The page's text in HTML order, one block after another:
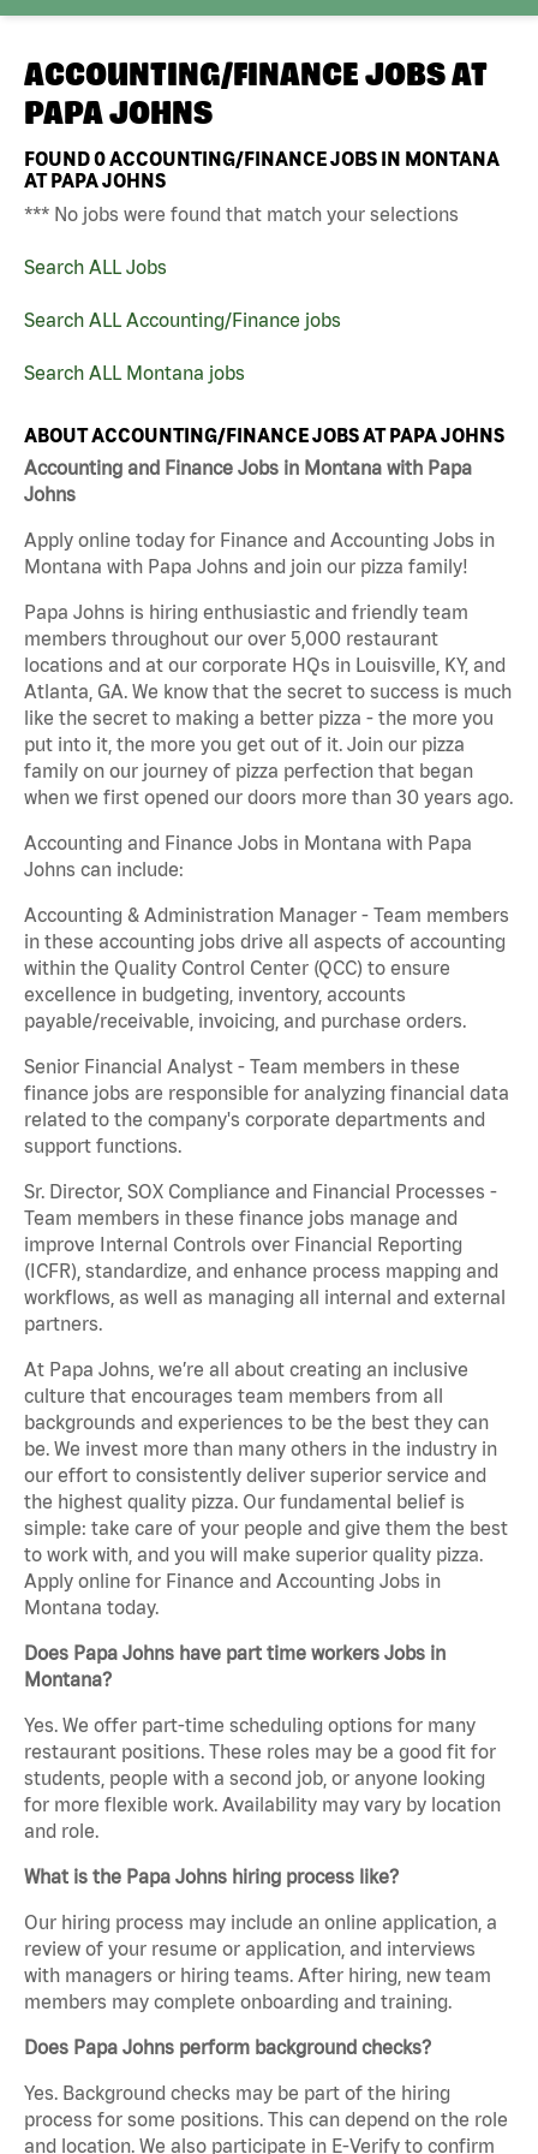
ACCOUNTING/FINANCE JOBS AT
PAPA JOHNS
FOUND0ACCOUNTING/FINANCE JOBS IN MONTANA
AT PAPA JOHNS
*** No jobs were found that match your selections
Search ALL Jobs
Search ALL Accounting/Finance jobs
Search ALL Montana jobs
ABOUT ACCOUNTING/FINANCE JOBS AT PAPA JOHNS
Accounting and Finance Jobs in Montana with Papa
Johns
Apply online today for Finance and Accounting Jobs in
Montana with Papa Johns and join our pizza family!
Papa Johns is hiring enthusiastic and friendly team
members throughout our over 5,000 restaurant
locations and at our corporate HQs in Louisville, KY, and
Atlanta, GA. We know that the secret to success is much
like the secret to making a better pizza - the more you
put into it, the more you get out of it. Join our pizza
family on our journey of pizza perfection that began
when we first opened our doors more than 30 years ago.
Accounting and Finance Jobs in Montana with Papa
Johns can include:
Accounting & Administration Manager - Team members
in these accounting jobs drive all aspects of accounting
within the Quality Control Center (QCC) to ensure
excellence in budgeting, inventory, accounts
payable/receivable, invoicing, and purchase orders.
Senior Financial Analyst - Team members in these
finance jobs are responsible for analyzing financial data
related to the company's corporate departments and
support functions.
Sr. Director, SOX Compliance and Financial Processes -
Team members in these finance jobs manage and
improve Internal Controls over Financial Reporting
(ICFR), standardize, and enhance process mapping and
workflows, as well as managing all internal and external
partners.
At Papa Johns, we’re all about creating an inclusive
culture that encourages team members from all
backgrounds and experiences to be the best they can
be. We invest more than many others in the industry in
our effort to consistently deliver superior service and
the highest quality pizza. Our fundamental belief is
simple: take care of your people and give them the best
to work with, and you will make superior quality pizza.
Apply online for Finance and Accounting Jobs in
Montana today.
Does Papa Johns have part time workers Jobs in
Montana?
Yes. We offer part-time scheduling options for many
restaurant positions. These roles may be a good fit for
students, people with a second job, or anyone looking
for more flexible work. Availability may vary by location
and role.
What is the Papa Johns hiring process like?
Our hiring process may include an online application, a
review of your resume or application, and interviews
with managers or hiring teams. After hiring, new team
members may complete onboarding and training.
Does Papa Johns perform background checks?
Yes. Background checks may be part of the hiring
process for some positions. This can depend on the role
and location. We also participate in E-Verify to confirm